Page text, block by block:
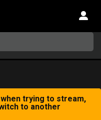
trying to stream,
to another